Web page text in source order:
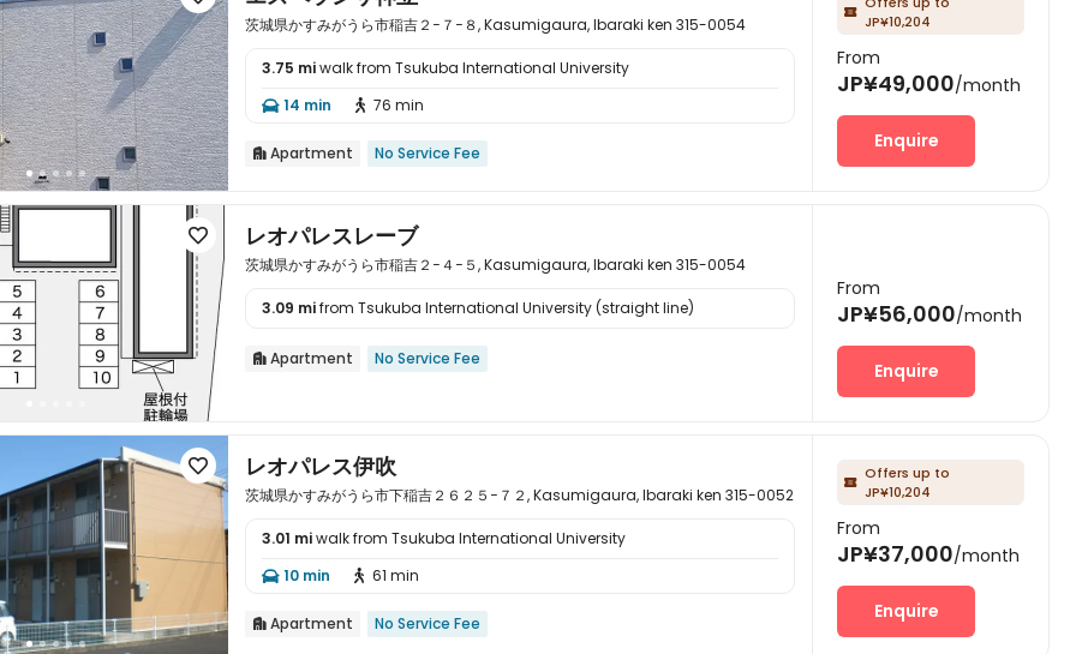

茨城県かすみがうら市稲吉２−７−８, Kasumigaura, Ibaraki ken 315-0054
3.75 miwalk from Tsukuba International University
 14 min  76 min
 Apartment No Service Fee

JP¥10,204
From
JP¥49,000/month
Enquire

 レオパレスレーブ
茨城県かすみがうら市稲吉２−４−５, Kasumigaura, Ibaraki ken 315-0054
3.09 mifrom Tsukuba International University (straight line)
 Apartment No Service Fee
From
JP¥56,000/month
Enquire

 レオパレス伊吹
茨城県かすみがうら市下稲吉２６２５−７２, Kasumigaura, Ibaraki ken 315-0052
3.01 miwalk from Tsukuba International University
 10 min  61 min
 Apartment No Service Fee
 Offers up to
JP¥10,204
From
JP¥37,000/month
Enquire